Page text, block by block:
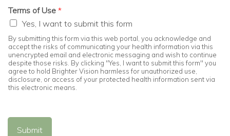
Terms of Use *
Yes, I want to submit this form
By submitting this form via this web portal, you acknowledge and
accept the risks of communicating your health information via this
unencrypted email and electronic messaging and wish to continue
despite those risks. By clicking "Yes, I want to submit this form" you
agree to hold Brighter Vision harmless for unauthorized use,
disclosure, or access of your protected health information sent via
this electronic means.
Submit